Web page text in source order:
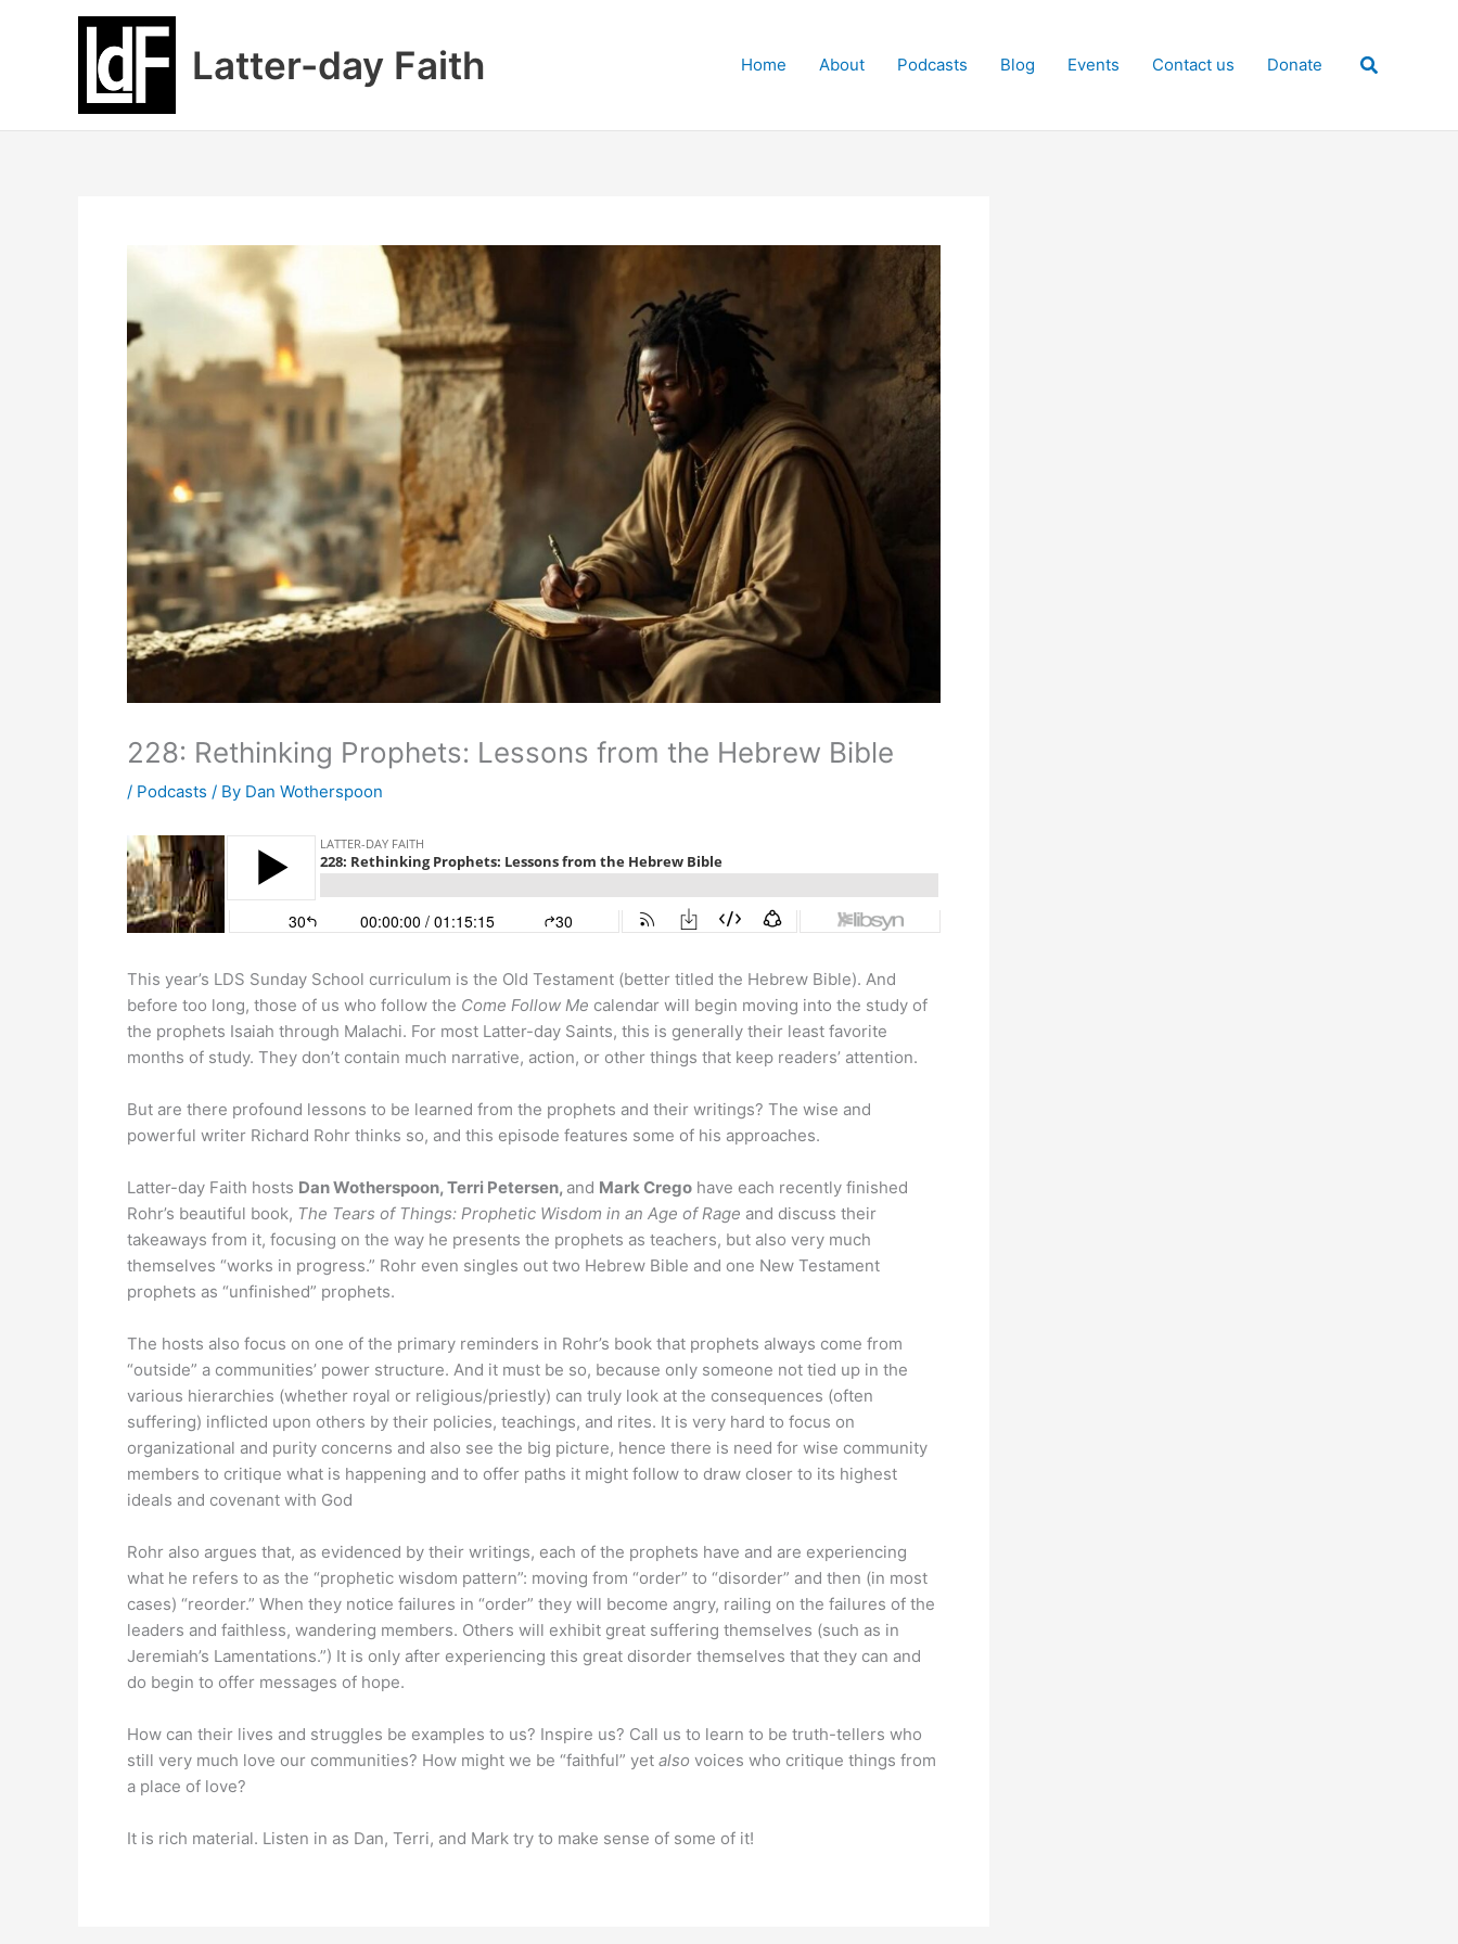
Latter-day Faith Home About Podcasts Blog Events Contact us Donate Search
228: Rethinking Prophets: Lessons from the Hebrew Bible
/ Podcasts / By Dan Wotherspoon
This year’s LDS Sunday School curriculum is the Old Testament (better titled the Hebrew Bible). And
before too long, those of us who follow the Come Follow Me calendar will begin moving into the study of
the prophets Isaiah through Malachi. For most Latter-day Saints, this is generally their least favorite
months of study. They don’t contain much narrative, action, or other things that keep readers’ attention.
But are there profound lessons to be learned from the prophets and their writings? The wise and
powerful writer Richard Rohr thinks so, and this episode features some of his approaches.
Latter-day Faith hosts Dan Wotherspoon, Terri Petersen, and Mark Crego have each recently finished
Rohr’s beautiful book, The Tears of Things: Prophetic Wisdom in an Age of Rage and discuss their
takeaways from it, focusing on the way he presents the prophets as teachers, but also very much
themselves “works in progress.” Rohr even singles out two Hebrew Bible and one New Testament
prophets as “unfinished” prophets.
The hosts also focus on one of the primary reminders in Rohr’s book that prophets always come from
“outside” a communities’ power structure. And it must be so, because only someone not tied up in the
various hierarchies (whether royal or religious/priestly) can truly look at the consequences (often
suffering) inflicted upon others by their policies, teachings, and rites. It is very hard to focus on
organizational and purity concerns and also see the big picture, hence there is need for wise community
members to critique what is happening and to offer paths it might follow to draw closer to its highest
ideals and covenant with God
Rohr also argues that, as evidenced by their writings, each of the prophets have and are experiencing
what he refers to as the “prophetic wisdom pattern”: moving from “order” to “disorder” and then (in most
cases) “reorder.” When they notice failures in “order” they will become angry, railing on the failures of the
leaders and faithless, wandering members. Others will exhibit great suffering themselves (such as in
Jeremiah’s Lamentations.”) It is only after experiencing this great disorder themselves that they can and
do begin to offer messages of hope.
How can their lives and struggles be examples to us? Inspire us? Call us to learn to be truth-tellers who
still very much love our communities? How might we be “faithful” yet also voices who critique things from
a place of love?
It is rich material. Listen in as Dan, Terri, and Mark try to make sense of some of it!